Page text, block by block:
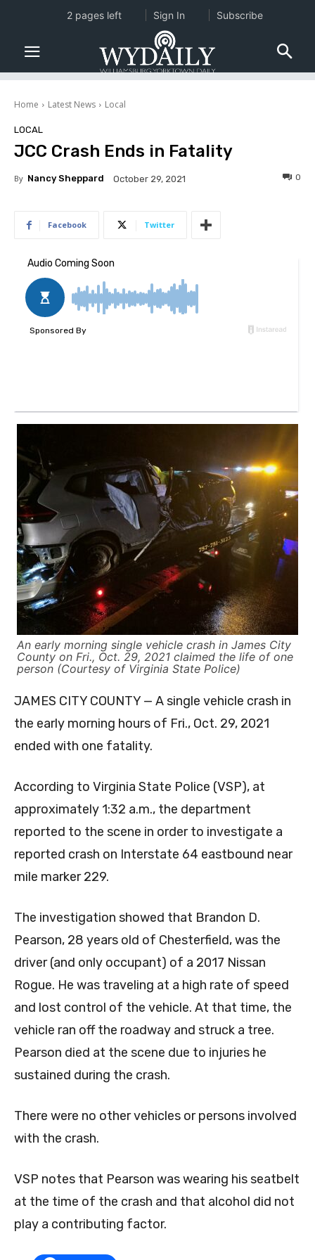
Home Latest News Local
LOCAL
JCC Crash Ends in Fatality
By Nancy Sheppard October 29, 2021 0
Facebook Twitter
An early morning single vehicle crash in James City
County on Fri., Oct. 29, 2021 claimed the life of one
person (Courtesy of Virginia State Police)
JAMES CITY COUNTY — A single vehicle crash in
the early morning hours of Fri., Oct. 29, 2021
ended with one fatality.
According to Virginia State Police (VSP), at
approximately 1:32 a.m., the department
reported to the scene in order to investigate a
reported crash on Interstate 64 eastbound near
mile marker 229.
The investigation showed that Brandon D.
Pearson, 28 years old of Chesterfield, was the
driver (and only occupant) of a 2017 Nissan
Rogue. He was traveling at a high rate of speed
and lost control of the vehicle. At that time, the
vehicle ran off the roadway and struck a tree.
Pearson died at the scene due to injuries he
sustained during the crash.
There were no other vehicles or persons involved
with the crash.
VSP notes that Pearson was wearing his seatbelt
at the time of the crash and that alcohol did not
play a contributing factor.
2 pages left Sign In Subscribe